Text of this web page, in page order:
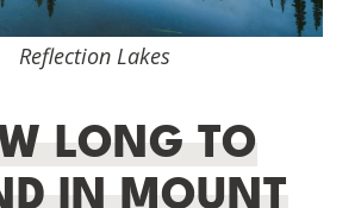
Reflection Lakes
LONG TO
IN MOUNT